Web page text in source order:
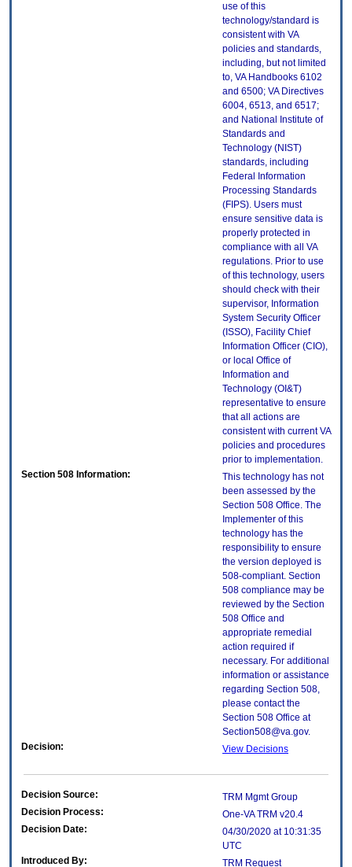
use of this
technology/standard is
consistent with VA
policies and standards,
including, but not limited
to, VA Handbooks 6102
and 6500; VA Directives
6004, 6513, and 6517;
and National Institute of
Standards and
Technology (NIST)
standards, including
Federal Information
Processing Standards
(FIPS). Users must
ensure sensitive data is
properly protected in
compliance with all VA
regulations. Prior to use
of this technology, users
should check with their
supervisor, Information
System Security Officer
(ISSO), Facility Chief
Information Officer (CIO),
or local Office of
Information and
Technology (OI&T)
representative to ensure
that all actions are
consistent with current VA
policies and procedures
prior to implementation.
Section 508 Information:
This technology has not
been assessed by the
Section 508 Office. The
Implementer of this
technology has the
responsibility to ensure
the version deployed is
508-compliant. Section
508 compliance may be
reviewed by the Section
508 Office and
appropriate remedial
action required if
necessary. For additional
information or assistance
regarding Section 508,
please contact the
Section 508 Office at
Section508@va.gov.
Decision:
View Decisions
Decision Source:
TRM Mgmt Group
Decision Process:
One-VA TRM v20.4
Decision Date:
04/30/2020 at 10:31:35
UTC
Introduced By:
TRM Request